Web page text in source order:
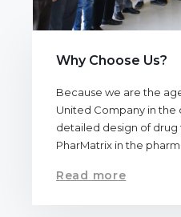
Why Choose Us?
Because we are the
United Company in the
detailed design of drug
PharMatrix in the
Read more